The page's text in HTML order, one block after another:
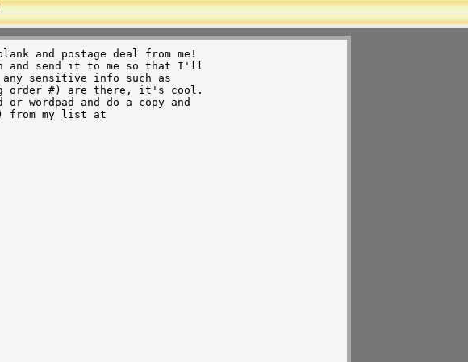
and postage deal from me!
and send it to me so that I'll
sensitive info such as
wordpad and do a copy and
from my list at